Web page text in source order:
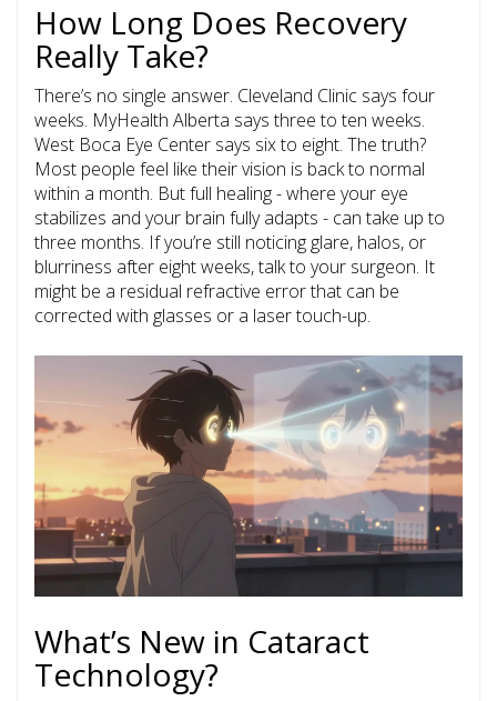
How Long Does Recovery
Really Take?
There’s no single answer. Cleveland Clinic says four
weeks. MyHealth Alberta says three to ten weeks.
West Boca Eye Center says six to eight. The truth?
Most people feel like their vision is back to normal
within a month. But full healing - where your eye
stabilizes and your brain fully adapts - can take up to
three months. If you’re still noticing glare, halos, or
blurriness after eight weeks, talk to your surgeon. It
might be a residual refractive error that can be
corrected with glasses or a laser touch-up.
What’s New in Cataract
Technology?